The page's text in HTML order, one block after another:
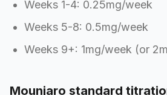
Weeks 1-4: 0.25mg/week
Weeks 5-8: 0.5mg/week
Weeks 9+: 1mg/week (or
Mounjaro standard